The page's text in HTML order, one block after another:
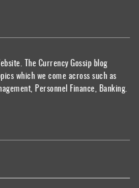
The Currency Gossip blog
which we come across such as
Personnel Finance, Banking.